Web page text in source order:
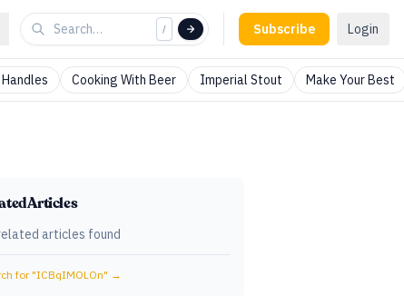
/ Subscribe Login
Cooking With Beer Imperial Stout Make Your Best
Articles
articles found
for "ICBqIMOLOn" →